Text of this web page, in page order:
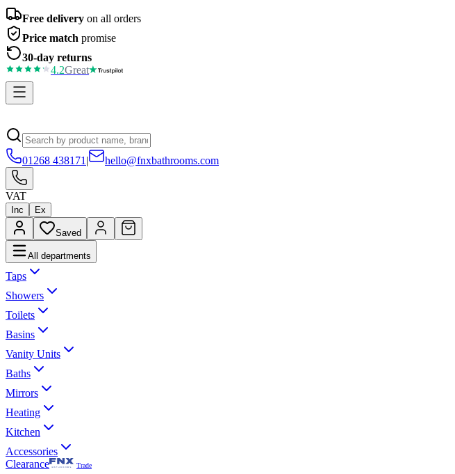
Free delivery on all orders
Price match promise
30-day returns
4.2Great
01268 438171 | hello@fnxbathrooms.com
VAT
Inc Ex
Saved
All departments
Taps
Showers
Toilets
Basins
Vanity Units
Baths
Mirrors
Heating
Kitchen
Accessories
Clearance
Trade